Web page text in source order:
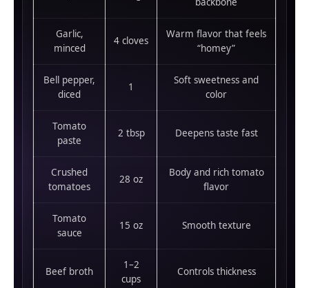
Garlic,
minced
4 cloves
Warm flavor that feels
“homey”
Bell pepper,
diced
1
Soft sweetness and
color
Tomato
paste
2 tbsp Deepens taste fast
Crushed
tomatoes
28 oz
Body and rich tomato
flavor
Tomato
sauce
15 oz Smooth texture
Beef broth
1–2
cups
Controls thickness